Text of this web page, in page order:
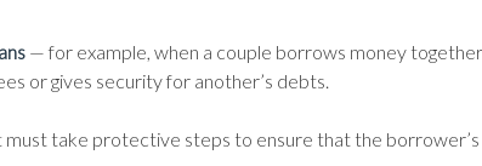
— for example, when a couple borrows money
or gives security for another’s debts.
must take protective steps to ensure that the